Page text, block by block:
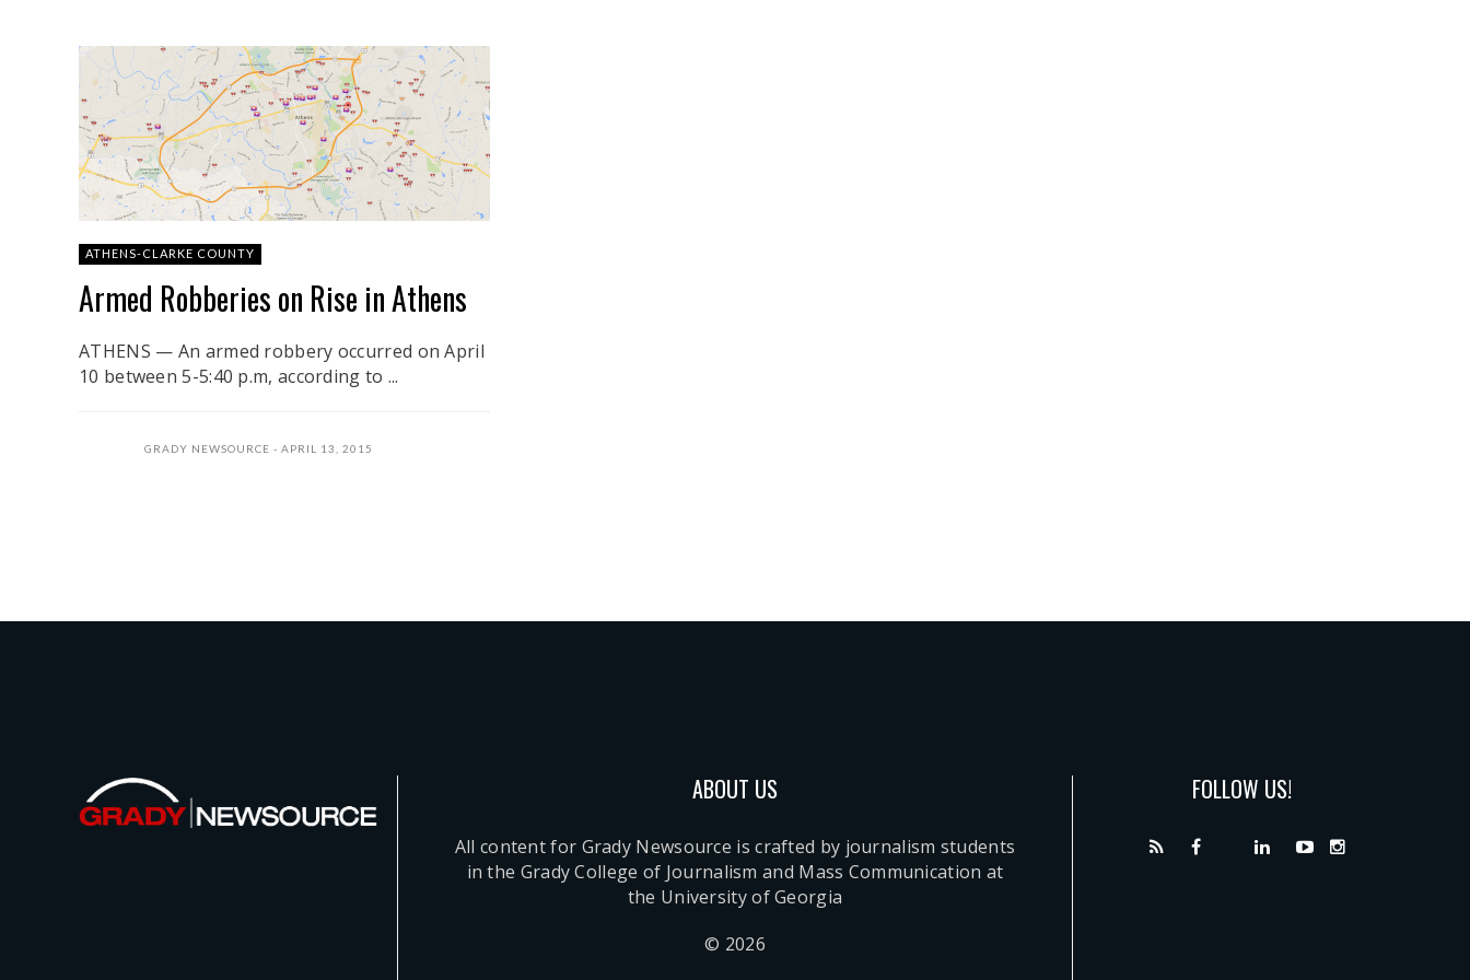
ATHENS-CLARKE COUNTY
Armed Robberies on Rise in Athens
ATHENS — An armed robbery occurred on April
10 between 5-5:40 p.m, according to ...
GRADY NEWSOURCE APRIL 13, 2015
ABOUT US
All content for Grady Newsource is crafted by journalism students
in the Grady College of Journalism and Mass Communication at
the University of Georgia
© 2026
FOLLOW US!